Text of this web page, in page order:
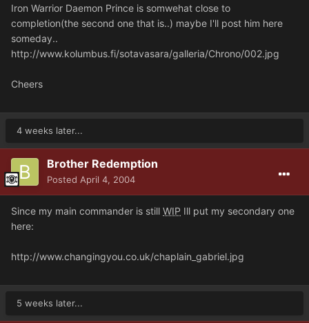
Iron Warrior Daemon Prince is somwehat close to
completion(the second one that is..) maybe I'll post him here
someday..
http://www.kolumbus.fi/sotavasara/galleria/Chrono/002.jpg
Cheers
4 weeks later...
Brother Redemption
Posted April 4, 2004
Since my main commander is still WIP Ill put my secondary one
here:
http://www.changingyou.co.uk/chaplain_gabriel.jpg
5 weeks later...